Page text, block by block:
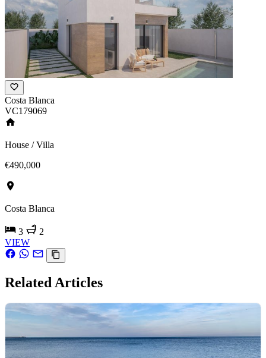
Costa Blanca
VC179069
House / Villa
€490,000
Costa Blanca
3
2
VIEW
Related Articles